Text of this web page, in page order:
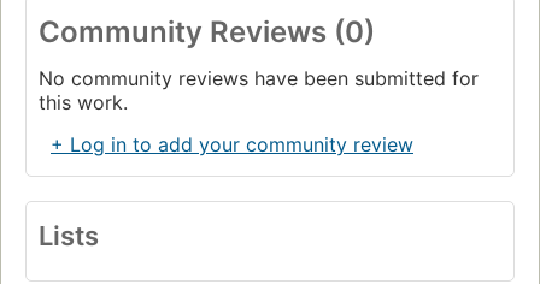
Community Reviews (0)
No community reviews have been submitted for
this work.
+ Log in to add your community review
Lists